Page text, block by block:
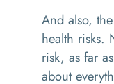
And also,
health risks.
risk, as far
about